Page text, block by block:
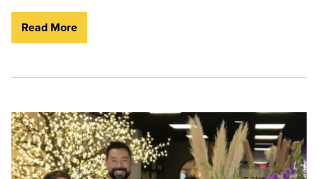
Read More